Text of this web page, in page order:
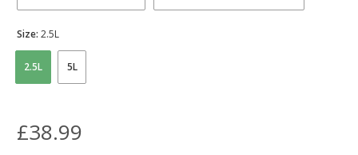
2.5L 5L
Size: 2.5L
£38.99